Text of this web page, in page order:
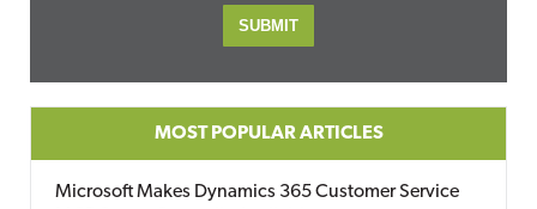
MOST POPULAR ARTICLES
Microsoft Makes Dynamics 365 Customer Service